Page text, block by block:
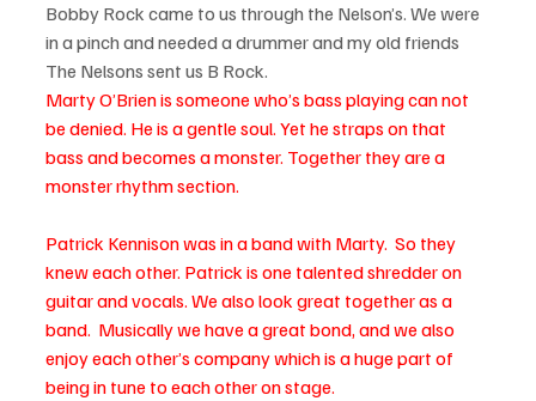
Bobby Rock came to us through the Nelson’s. We were
in a pinch and needed a drummer and my old friends
The Nelsons sent us B Rock.
Marty O’Brien is someone who’s bass playing can not
be denied. He is a gentle soul. Yet he straps on that
bass and becomes a monster. Together they are a
monster rhythm section.
Patrick Kennison was in a band with Marty.  So they
knew each other. Patrick is one talented shredder on
guitar and vocals. We also look great together as a
band.  Musically we have a great bond, and we also
enjoy each other’s company which is a huge part of
being in tune to each other on stage.